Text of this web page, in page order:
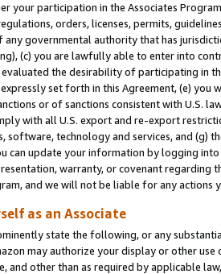
your participation in the Associates
orders, licenses, permits,
governmental authority that has
(c) you are lawfully able to enter into
the desirability of participating in
set forth in this Agreement, (e)
or of sanctions consistent with U.S.
with all U.S. export and re-export
software, technology and services, and (g)
can update your information by logging
warranty, or covenant regarding
and we will not be liable for any actions
as an Associate
state the following, or any
may authorize your display or other
and other than as required by applicable